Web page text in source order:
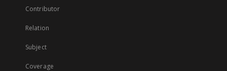
Contributor
Relation
Subject
Coverage